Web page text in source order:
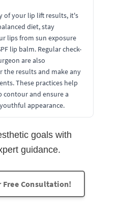
of your lip lift results, it's
diet, stay
lips from sun exposure
lip balm. Regular check-
are also
results and make any
These practices help
contour and ensure a
appearance.
goals with
guidance.
Free Consultation!